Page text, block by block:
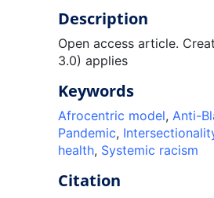
Description
Open access article.
3.0) applies
Keywords
Afrocentric model, Anti-
Pandemic,
health, Systemic racism
Citation